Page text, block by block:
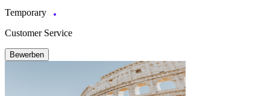
Temporary
Customer Service
Bewerben